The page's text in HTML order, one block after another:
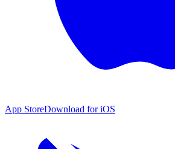
App StoreDownload for iOS